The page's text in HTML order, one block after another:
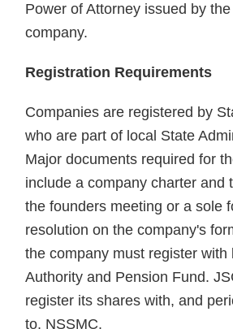
Power of Attorney issued by
company.
Registration Requirements
Companies are registered by
who are part of local State
Major documents required for
include a company charter and
the founders meeting or a sole
resolution on the company's
the company must register with
Authority and Pension Fund.
register its shares with, and
to, NSSMC.